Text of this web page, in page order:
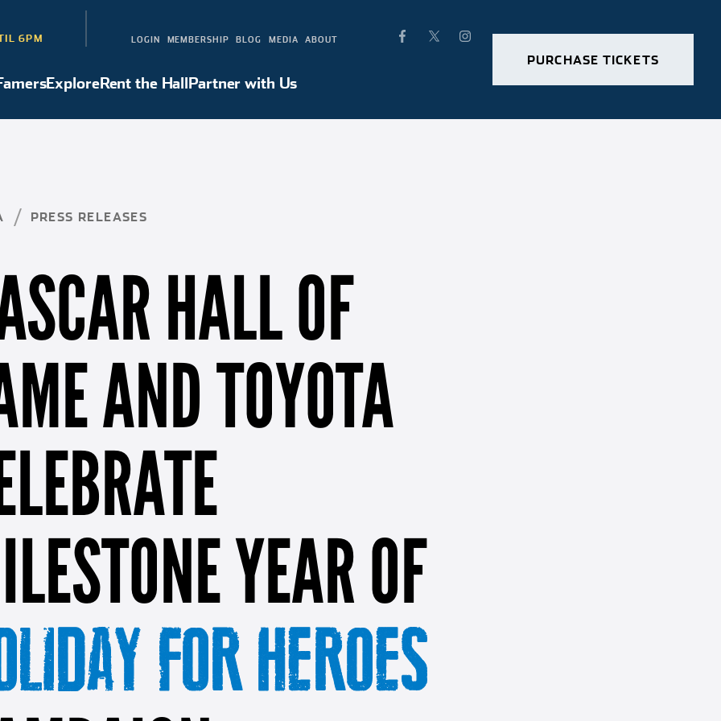
6PM LOGIN MEMBERSHIP BLOG MEDIA ABOUT
ExploreRent the HallPartner with Us
PURCHASE TICKETS
of FamersExploreRent the HallPartner with Us
PRESS RELEASES
HALL OF
AND TOYOTA
YEAR OF
FOR HEROES